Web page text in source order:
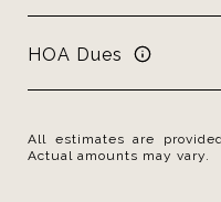
HOA Dues
All estimates are
Actual amounts may vary.